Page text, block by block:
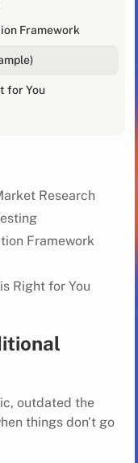
Framework
for You
way when he
manufacturing
and two
been wasting
Research
Framework
Right for You
outdated the
things don't go